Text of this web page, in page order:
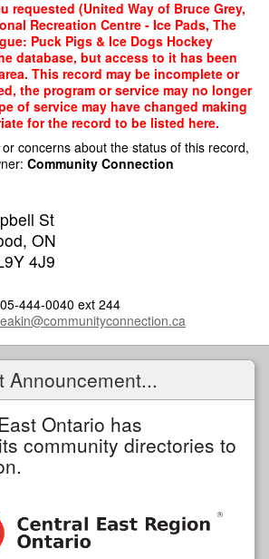
requested (United Way of Bruce Grey,
Recreation Centre - Ice Pads, The
Puck Pigs & Ice Dogs Hockey
database, but access to it has been
This record may be incomplete or
the program or service may no longer
of service may have changed making
for the record to be listed here.
concerns about the status of this record,
Community Connection
St
ON
4J9
444-0040 ext 244
Announcement...
Ontario has
community directories to